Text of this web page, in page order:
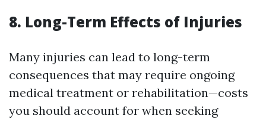
8. Long-Term Effects of Injuries
Many injuries can lead to long-term
consequences that may require ongoing
medical treatment or rehabilitation—costs
you should account for when seeking